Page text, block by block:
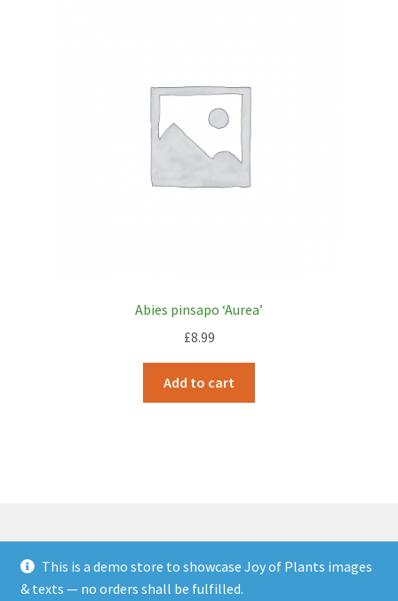
Abies pinsapo ‘Aurea’
£8.99
Add to cart
© JOP Woocommerce Demo Storefront 2026
Built with Storefront & WooCommerce
This is a demo store to showcase Joy of Plants images
& texts — no orders shall be fulfilled.